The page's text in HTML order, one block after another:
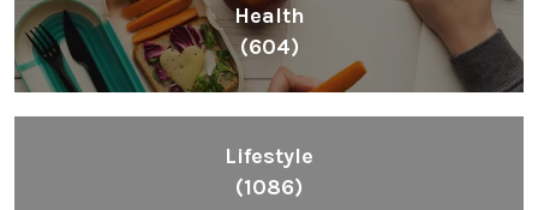
Health
(604)
Lifestyle
(1086)